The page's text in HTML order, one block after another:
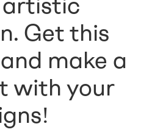
Get this
make a
with your